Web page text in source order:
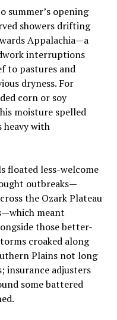
summer’s opening
showers drifting
Appalachia—a
interruptions
to pastures and
dryness. For
corn or soy
moisture spelled
with
floated less-welcome
outbreaks—
the Ozark Plateau
meant
those better-
croaked along
Plains not long
insurance adjusters
some battered